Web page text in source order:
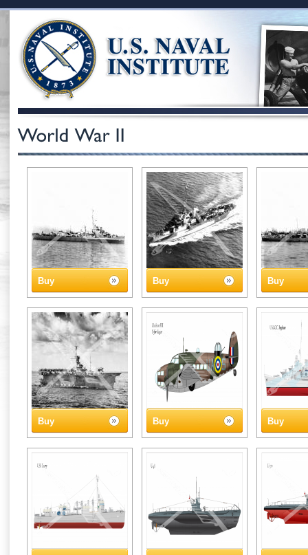
Buy Buy Buy
Buy Buy Buy